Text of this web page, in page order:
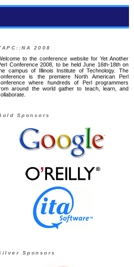
2008
to the conference website for Yet Another
Conference 2008, to be held June 16th-18th on
campus of Illinois Institute of Technology. The
is the premiere North American Perl
where hundreds of Perl programmers
around the world gather to teach, learn, and
Sponsors
Sponsors